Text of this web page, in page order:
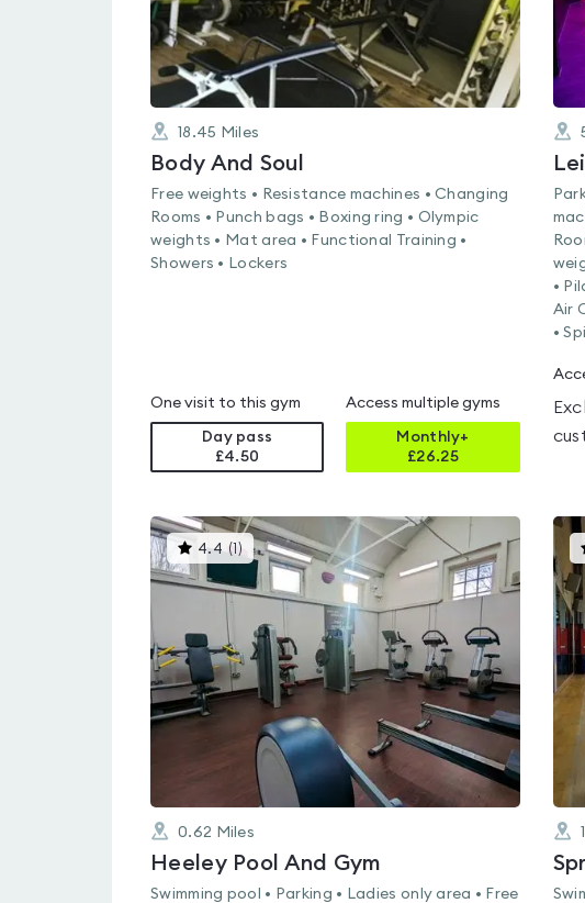
18.45 Miles
Body And Soul
Free weights • Resistance machines • Changing
Rooms • Punch bags • Boxing ring • Olympic
weights • Mat area • Functional Training •
Showers • Lockers
One visit to this gym
Day pass
£4.50
Access multiple gyms
Monthly+
£26.25
•
Air
•
4.4 ( )This
gyms
rated
4.4
of
0.62 Miles
Heeley Pool And Gym
Swimming pool • Parking • Ladies only area • Free